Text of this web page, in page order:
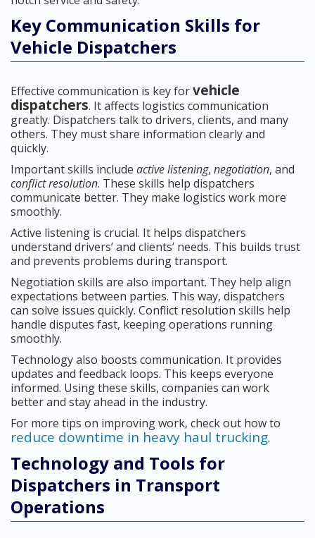
Key Communication Skills for
Vehicle Dispatchers
Effective communication is key forvehicle
dispatchers. It affects logistics communication
greatly. Dispatchers talk to drivers, clients, and many
others. They must share information clearly and
quickly.
Important skills include active listening, negotiation, and
conflict resolution. These skills help dispatchers
communicate better. They make logistics work more
smoothly.
Active listening is crucial. It helps dispatchers
understand drivers’ and clients’ needs. This builds trust
and prevents problems during transport.
Negotiation skills are also important. They help align
expectations between parties. This way, dispatchers
can solve issues quickly. Conflict resolution skills help
handle disputes fast, keeping operations running
smoothly.
Technology also boosts communication. It provides
updates and feedback loops. This keeps everyone
informed. Using these skills, companies can work
better and stay ahead in the industry.
For more tips on improving work, check out how to
reduce downtime in heavy haul trucking.
Technology and Tools for
Dispatchers in Transport
Operations